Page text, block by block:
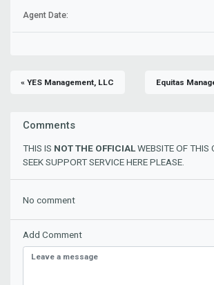
Agent Date:
« YES Management, LLC Equitas
Comments
THIS IS NOT THE OFFICIALWEBSITE OF
SEEK SUPPORT SERVICE HERE PLEASE.
No comment
Add Comment